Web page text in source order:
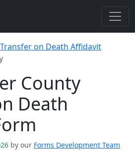
Transfer on Death Affidavit
County
Death
by our Forms Development Team